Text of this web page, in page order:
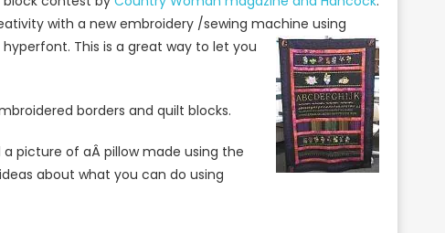
with a new embroidery /sewing machine using
This is a great way to let you
borders and quilt blocks.
picture of aÂ pillow made using the
about what you can do using